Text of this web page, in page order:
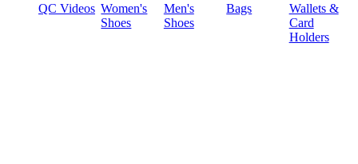
QC Videos Women's
Shoes
Men's
Shoes
Bags
Wallets &
Card
Holders